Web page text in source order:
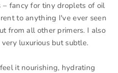
– fancy for tiny droplets of oil
to anything I've ever seen
from all other primers. I also
luxurious but subtle.
it nourishing, hydrating